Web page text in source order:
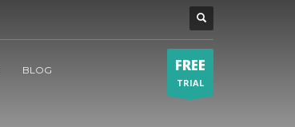
BLOG FREE
TRIAL